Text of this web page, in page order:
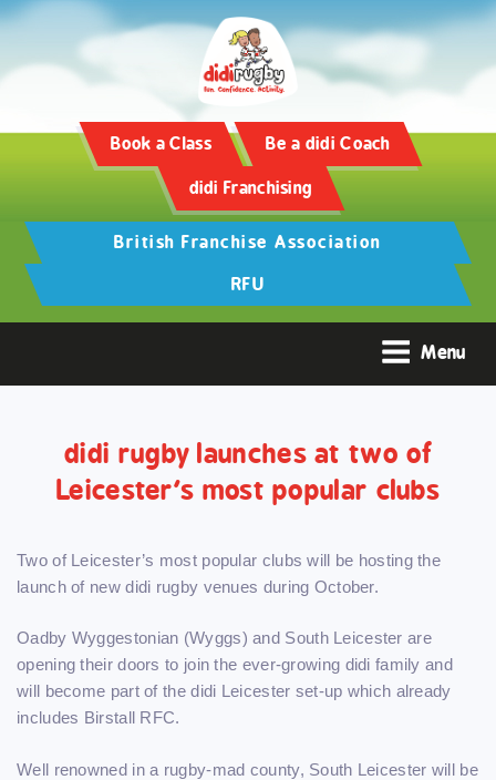
Book a Class Be a didi Coach
didi Franchising
British Franchise Association
RFU
Menu
didi rugby launches at two of
Leicester’s most popular clubs
Two of Leicester’s most popular clubs will be hosting the
launch of new didi rugby venues during October.
Oadby Wyggestonian (Wyggs) and South Leicester are
opening their doors to join the ever-growing didi family and
will become part of the didi Leicester set-up which already
includes Birstall RFC.
Well renowned in a rugby-mad county, South Leicester will be
Training and Hypertrophy: https://